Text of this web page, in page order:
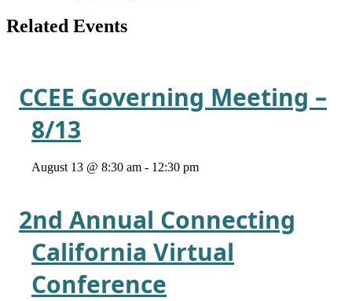
Related Events
CCEE Governing Meeting –
8/13
August 13 @ 8:30 am - 12:30 pm
2nd Annual Connecting
California Virtual
Conference